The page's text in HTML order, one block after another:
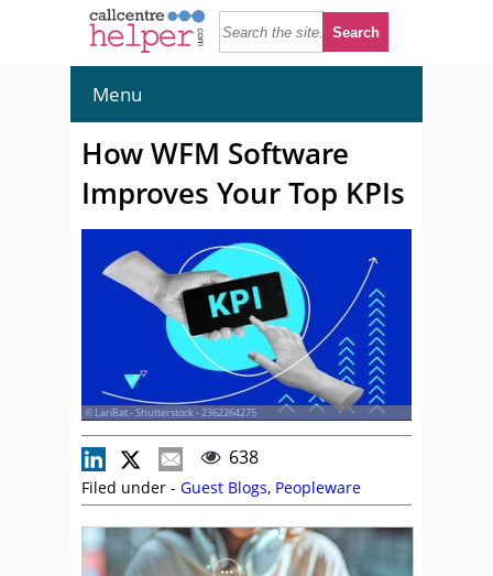
Menu
How WFM Software
Improves Your Top KPIs
© LariBat - Shutterstock - 2362264275
638
Filed under - Guest Blogs, Peopleware